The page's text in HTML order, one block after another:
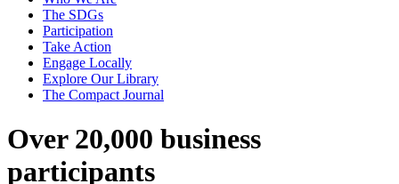
The SDGs
Participation
Take Action
Engage Locally
Explore Our Library
The Compact Journal
Over 20,000 business
participants